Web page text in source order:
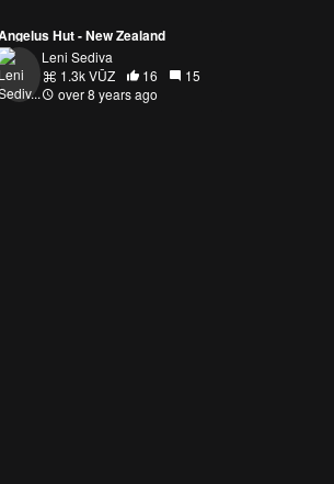
Hut - New Zealand
Leni Sediva
1.3k VŪZ
16
15
over 8 years ago